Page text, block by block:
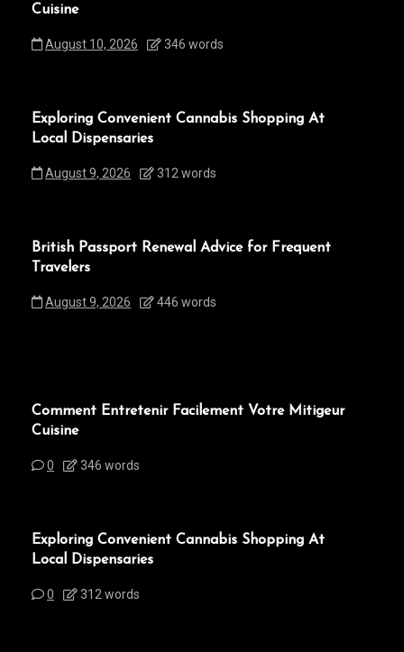
Cuisine
August 10, 2026 346 words
Exploring Convenient Cannabis Shopping At
Local Dispensaries
August 9, 2026 312 words
British Passport Renewal Advice for Frequent
Travelers
August 9, 2026 446 words
Comment Entretenir Facilement Votre Mitigeur
Cuisine
0 346 words
Exploring Convenient Cannabis Shopping At
Local Dispensaries
0 312 words